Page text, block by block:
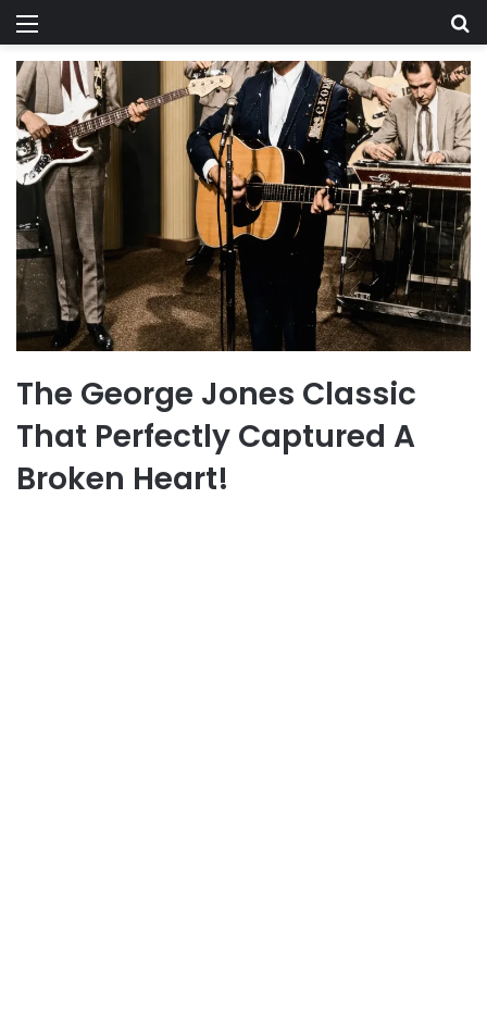
Menu
The George Jones Classic
That Perfectly Captured A
Broken Heart!